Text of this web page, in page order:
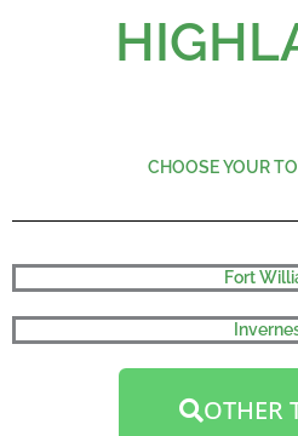
CHOOSE YOUR
Fort
OTHER